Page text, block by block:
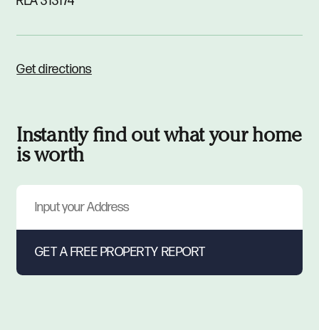
Get directions
Instantly find out what your home
is worth